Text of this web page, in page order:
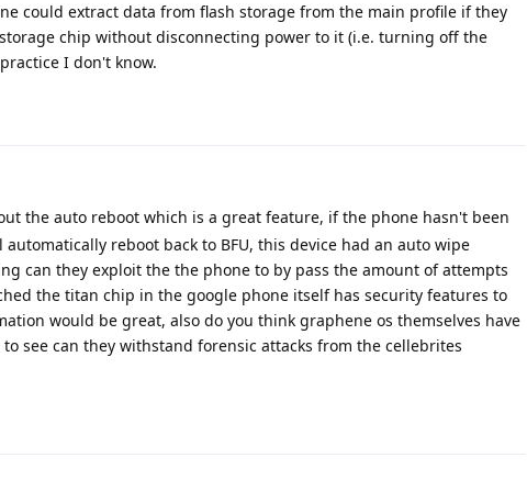
could extract data from flash storage from the main profile if they
chip without disconnecting power to it (i.e. turning off the
I don't know.
the auto reboot which is a great feature, if the phone hasn't been
reboot back to BFU, this device had an auto wipe
can they exploit the the phone to by pass the amount of attempts
the titan chip in the google phone itself has security features to
would be great, also do you think graphene os themselves have
see can they withstand forensic attacks from the cellebrites